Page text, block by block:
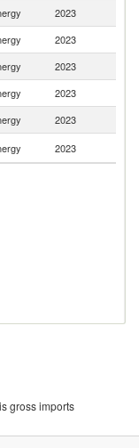
2023
2023
2023
2023
2023
2023
gross imports